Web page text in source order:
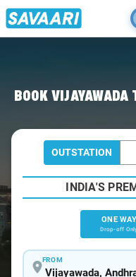
BOOK
OUTSTATION
INDIA'S
ONE WAY
Drop-off
FROM